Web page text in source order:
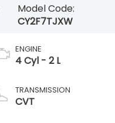
Model Code:
CY2F7TJXW
ENGINE
4 Cyl - 2 L
TRANSMISSION
CVT